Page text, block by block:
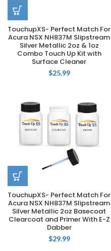
TouchupXS- Perfect Match For
Acura NSX NH837M Slipstream
Silver Metallic 2oz & 1oz
Combo Touch Up Kit with
Surface Cleaner
$25.99
TouchupXS- Perfect Match For
Acura NSX NH837M Slipstream
Silver Metallic 2oz Basecoat
Clearcoat and Primer With E-Z
Dabber
$29.99